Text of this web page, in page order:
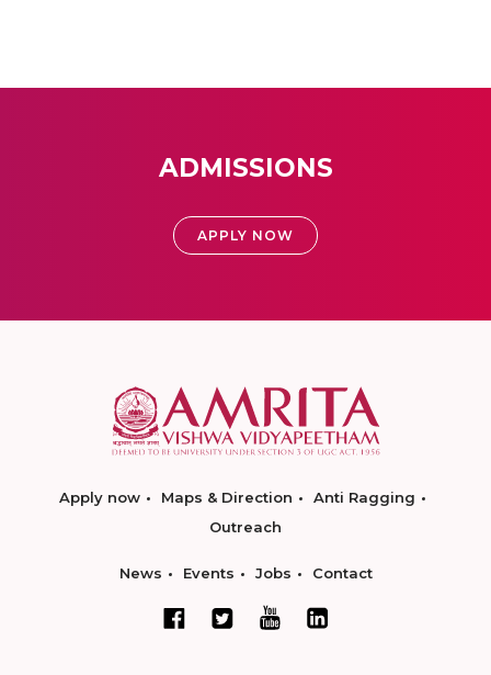
ADMISSIONS
APPLY NOW
Apply now Maps & Direction
Anti Ragging
Outreach
News Events Jobs Contact